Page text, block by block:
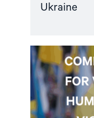
Ukraine